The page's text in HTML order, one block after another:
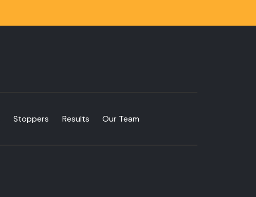
Stoppers Results Our Team